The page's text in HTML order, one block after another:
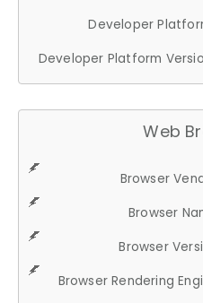
Developer
Developer Platform
Web
Browser
Browser
Browser
Browser Rendering